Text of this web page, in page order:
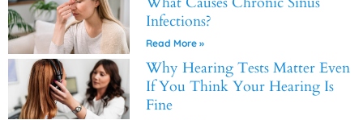
Infections?
Read More »
Why Hearing Tests Matter Even
If You Think Your Hearing Is
Fine